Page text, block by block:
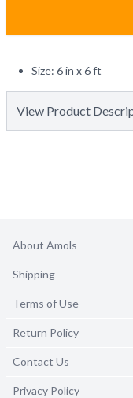
Size: 6 in x 6 ft
View Product
About Amols
Shipping
Terms of Use
Return Policy
Contact Us
Privacy Policy